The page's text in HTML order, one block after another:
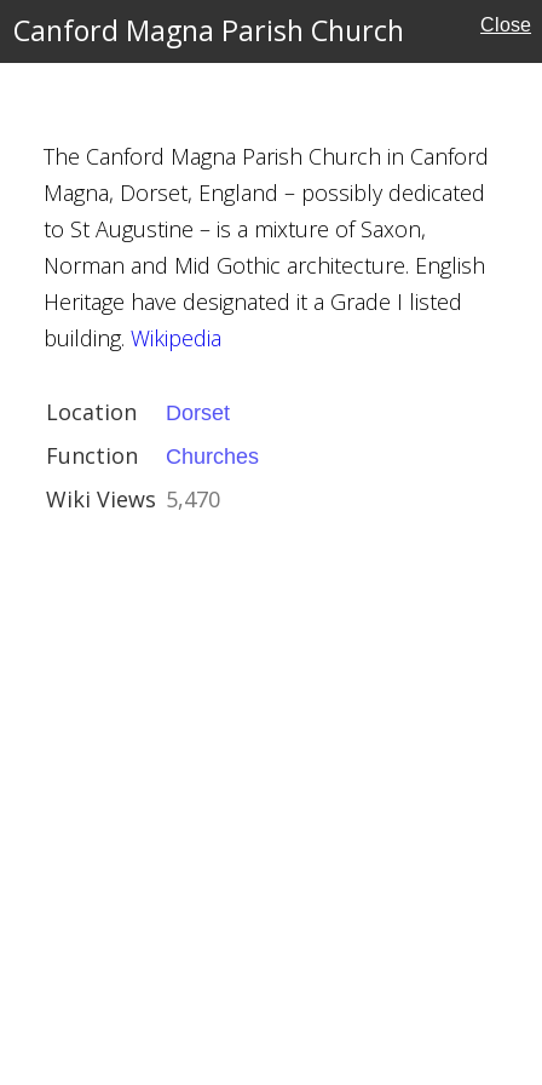
Canford Magna Parish Church Close
The Canford Magna Parish Church in Canford
Magna, Dorset, England – possibly dedicated
to St Augustine – is a mixture of Saxon,
Norman and Mid Gothic architecture. English
Heritage have designated it a Grade I listed
building. Wikipedia
Location Dorset
Function Churches
Wiki Views 5,470
Buildings
Church
Elmham